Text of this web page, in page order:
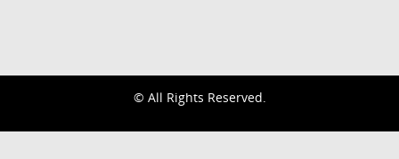
© All Rights Reserved.